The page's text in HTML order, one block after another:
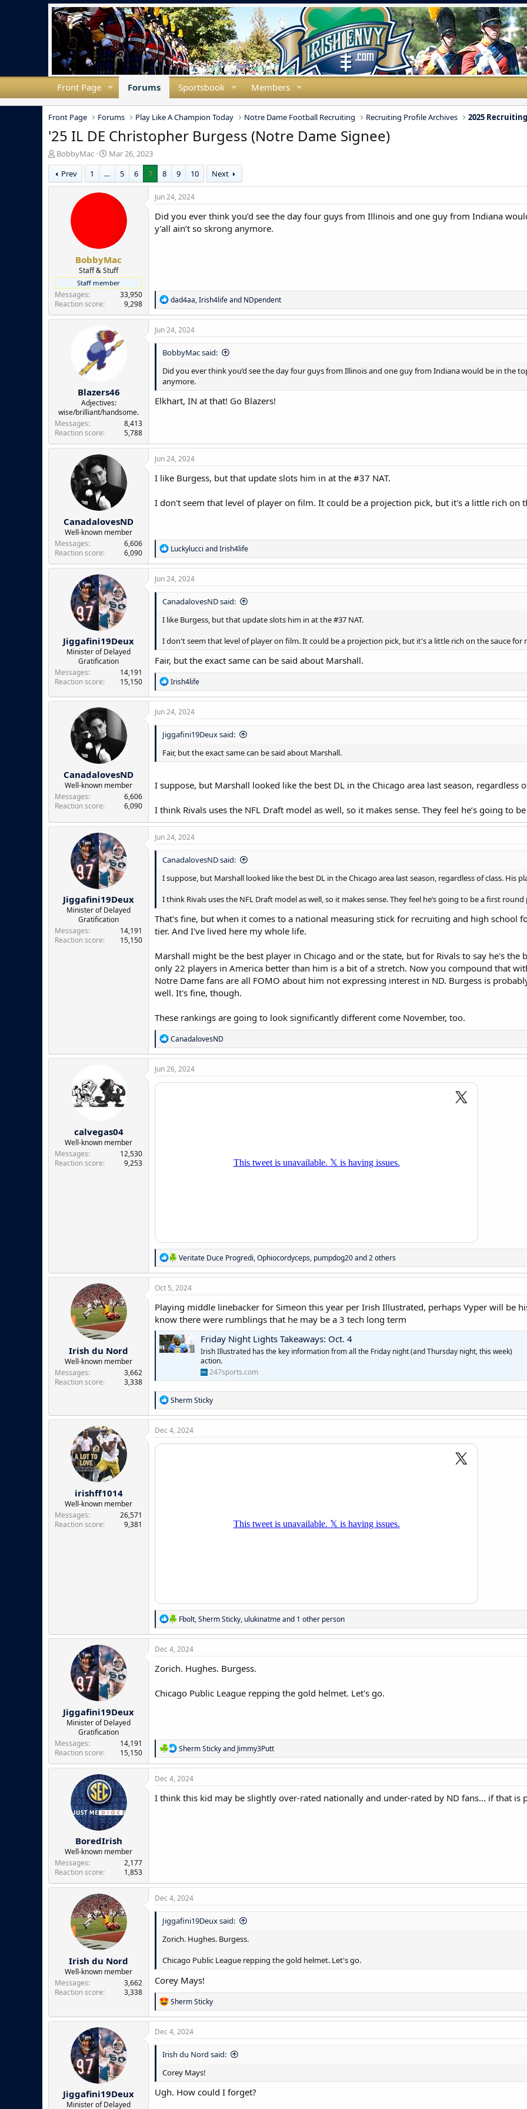
Front Page Forums Sportsbook Members
Front Page Forums Play Like A Champion Today Notre Dame Football Recruiting Recruiting Profile Archives 2025
'25 IL DE Christopher Burgess (Notre Dame Signee)
T
h
r
e
r
BobbyMac
S
t
a
r
t
Mar 26, 2023
Prev
1 … 5 6 7 8 9 10 Next
BobbyMac
Staff & Stuff
Staff member
Messages
33,950
Reaction score
9,298
Jun 24, 2024
Did you ever think you’d see the day four guys from Illinois and one guy from Indiana
y’all ain’t so skrong anymore.
R
e
a
c
o
s
:
dad4aa,Irish4lifeand NDpendent
Blazers46
Adjectives:
wise/brilliant/handsome.
Messages
8,413
Reaction score
5,788
Jun 24, 2024
BobbyMac said:
Did you ever think you’d see the day four guys from Illinois and one guy from Indiana would be in the top
anymore.
Elkhart, IN at that! Go Blazers!
CanadalovesND
Well-known member
Messages
6,606
Reaction score
6,090
Jun 24, 2024
I like Burgess, but that update slots him in at the #37 NAT.
I don't seem that level of player on film. It could be a projection pick, but it's a little rich on
R
e
a
c
o
s
Luckylucci andIrish4life
Jiggafini19Deux
Minister of Delayed
Gratification
Messages
14,191
Reaction score
15,150
Jun 24, 2024
CanadalovesND said:
I like Burgess, but that update slots him in at the #37 NAT.
I don't seem that level of player on film. It could be a projection pick, but it's a little rich on the sauce for
Fair, but the exact same can be said about Marshall.
R
e
a
c
o
s
Irish4life
CanadalovesND
Well-known member
Messages
6,606
Reaction score
6,090
Jun 24, 2024
Jiggafini19Deux said:
Fair, but the exact same can be said about Marshall.
I suppose, but Marshall looked like the best DL in the Chicago area last season, regardless
I think Rivals uses the NFL Draft model as well, so it makes sense. They feel he’s going to
Jiggafini19Deux
Minister of Delayed
Gratification
Messages
14,191
Reaction score
15,150
Jun 24, 2024
CanadalovesND said:
I suppose, but Marshall looked like the best DL in the Chicago area last season, regardless of class. His
I think Rivals uses the NFL Draft model as well, so it makes sense. They feel he’s going to be a first round
That's fine, but when it comes to a national measuring stick for recruiting and high school
tier. And I've lived here my whole life.
Marshall might be the best player in Chicago and or the state, but for Rivals to say he's
only 22 players in America better than him is a bit of a stretch. Now you compound that
Notre Dame fans are all FOMO about him not expressing interest in ND. Burgess is
well. It's fine, though.
These rankings are going to look significantly different come November, too.
R
e
a
c
i
CanadalovesND
calvegas04
Well-known member
Messages
12,530
Reaction score
9,253
Jun 26, 2024
R
e
a
c
i
o
n
:
Veritate Duce Progredi,Ophiocordyceps, pumpdog20and 2 others
Irish du Nord
Well-known member
Messages
3,662
Reaction score
3,338
Oct 5, 2024
Playing middle linebacker for Simeon this year per Irish Illustrated, perhaps Vyper will be
know there were rumblings that he may be a 3 tech long term
Friday Night Lights Takeaways: Oct. 4
Irish Illustrated has the key information from all the Friday night (and Thursday night, this week)
action.
247sports.com
R
e
a
c
i
Sherm Sticky
irishff1014
Well-known member
Messages
26,571
Reaction score
9,381
Dec 4, 2024
R
e
a
c
i
o
s
Fbolt,Sherm Sticky, ulukinatmeand 1 other person
Jiggafini19Deux
Minister of Delayed
Gratification
Messages
14,191
Reaction score
15,150
Dec 4, 2024
Zorich. Hughes. Burgess.
Chicago Public League repping the gold helmet. Let's go.
R
e
a
c
i
o
Sherm Stickyand Jimmy3Putt
BoredIrish
Well-known member
Messages
2,177
Reaction score
1,853
Dec 4, 2024
I think this kid may be slightly over-rated nationally and under-rated by ND fans... if that is
Irish du Nord
Well-known member
Messages
3,662
Reaction score
3,338
Dec 4, 2024
Jiggafini19Deux said:
Zorich. Hughes. Burgess.
Chicago Public League repping the gold helmet. Let's go.
Corey Mays!
R
e
a
c
o
s
Sherm Sticky
Jiggafini19Deux
Minister of Delayed
Dec 4, 2024
Irish du Nord said:
Corey Mays!
Ugh. How could I forget?